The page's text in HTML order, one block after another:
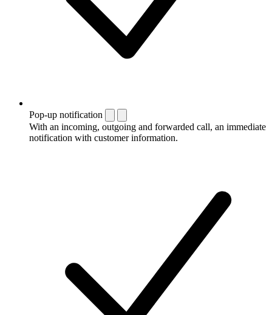
Pop-up notification
With an incoming, outgoing and forwarded call, an immediate
notification with customer information.